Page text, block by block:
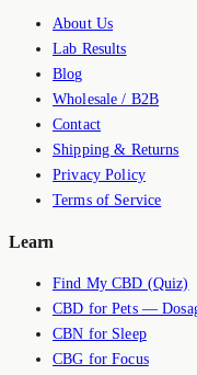
About Us
Lab Results
Blog
Wholesale / B2B
Contact
Shipping & Returns
Privacy Policy
Terms of Service
Learn
Find My CBD (Quiz)
CBD for Pets —
CBN for Sleep
CBG for Focus